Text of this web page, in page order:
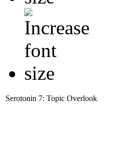
Serotonin 7: Topic Overlook